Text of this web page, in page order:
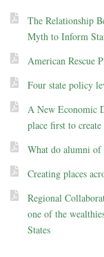
The Relationship
Myth to Inform
American Rescue
Four state policy
A New Economic
place first to
What do alumni
Creating places
Regional
one of the
States